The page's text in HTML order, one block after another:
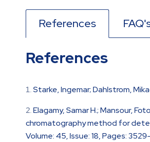
References
References
Starke, Ingemar; Dahlstrom,
Elagamy, Samar H.; Mansour,
chromatography method for
Volume: 45, Issue: 18, Pages: